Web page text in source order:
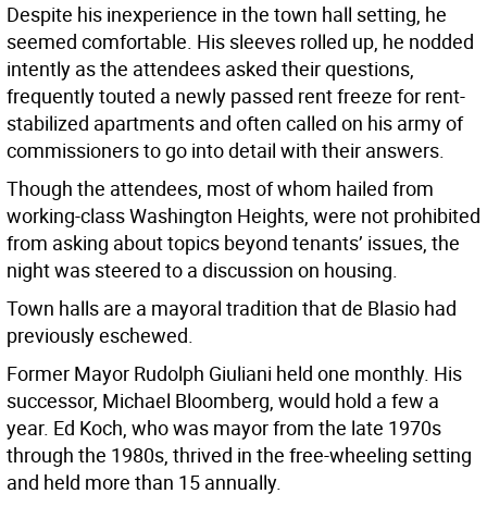
Despite his inexperience in the town hall setting, he
seemed comfortable. His sleeves rolled up, he nodded
intently as the attendees asked their questions,
frequently touted a newly passed rent freeze for rent-
stabilized apartments and often called on his army of
commissioners to go into detail with their answers.
Though the attendees, most of whom hailed from
working-class Washington Heights, were not prohibited
from asking about topics beyond tenants’ issues, the
night was steered to a discussion on housing.
Town halls are a mayoral tradition that de Blasio had
previously eschewed.
Former Mayor Rudolph Giuliani held one monthly. His
successor, Michael Bloomberg, would hold a few a
year. Ed Koch, who was mayor from the late 1970s
through the 1980s, thrived in the free-wheeling setting
and held more than 15 annually.